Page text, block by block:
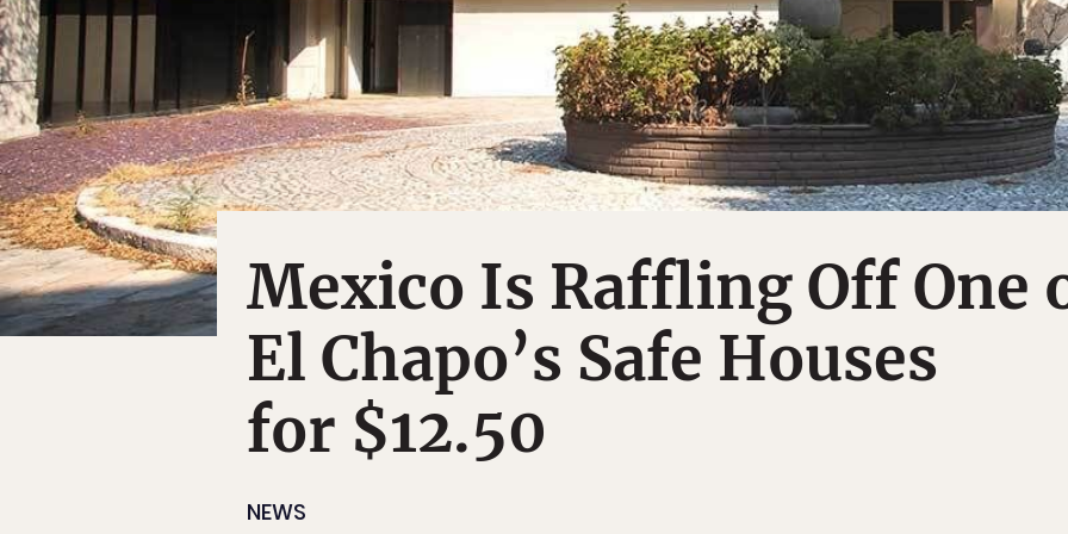
Mexico Is Raffling Off One
El Chapo’s Safe Houses
for $12.50
NEWS